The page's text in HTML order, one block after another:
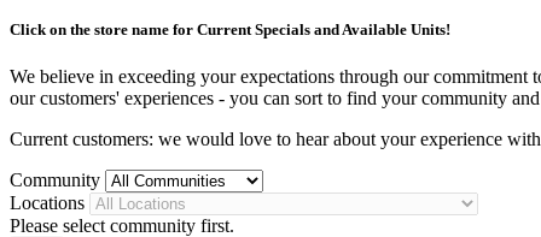
Click on the store name for Current Specials and Available Units!
We believe in exceeding your expectations through our
our customers' experiences - you can sort to find your community
Current customers: we would love to hear about your experience
Community
Locations
Please select community first.